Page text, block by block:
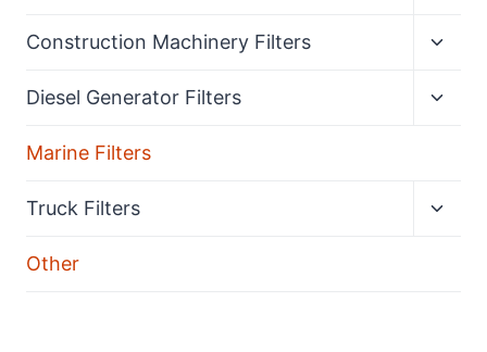
Construction Machinery Filters
Diesel Generator Filters
Marine Filters
Truck Filters
Other